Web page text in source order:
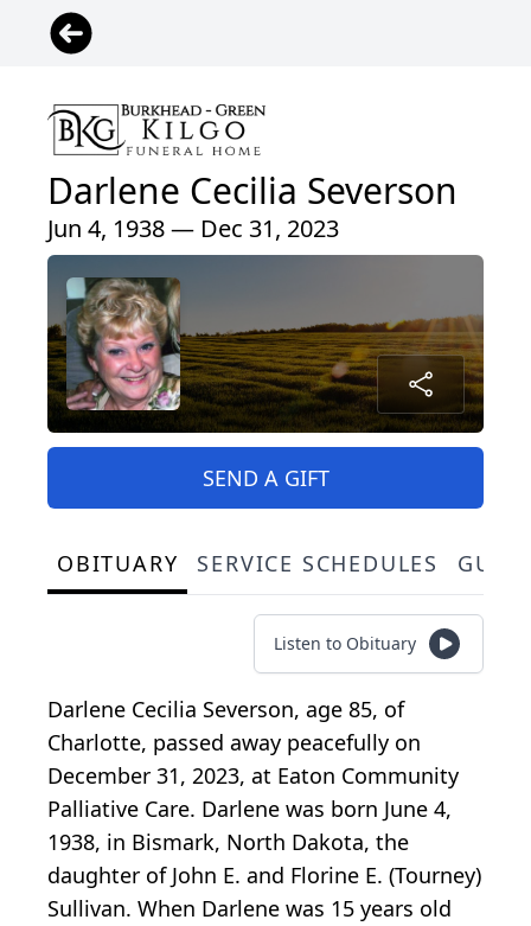
Darlene Cecilia Severson
Jun 4, 1938 — Dec 31, 2023
SEND A GIFT
OBITUARY SERVICE SCHEDULES
Listen to Obituary
Darlene Cecilia Severson, age 85, of
Charlotte, passed away peacefully on
December 31, 2023, at Eaton Community
Palliative Care. Darlene was born June 4,
1938, in Bismark, North Dakota, the
daughter of John E. and Florine E. (Tourney)
Sullivan. When Darlene was 15 years old